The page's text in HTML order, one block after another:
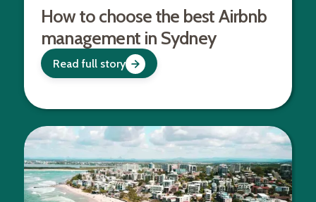
How to choose the best Airbnb
management in Sydney
Read full story